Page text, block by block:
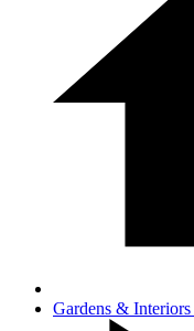
Gardens & Interiors